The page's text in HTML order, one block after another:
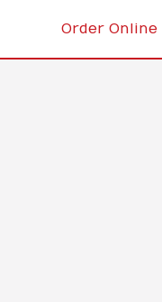
Order Online